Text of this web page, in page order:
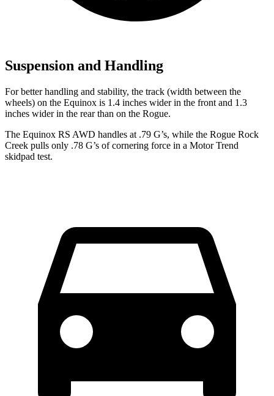
Suspension and Handling
For better handling and stability, the track (width between the
wheels) on the Equinox is 1.4 inches wider in the front and 1.3
inches wider in the rear than on the Rogue.
The Equinox RS AWD handles at .79 G’s, while the Rogue Rock
Creek pulls only .78 G’s of cornering force in a Motor Trend
skidpad test.